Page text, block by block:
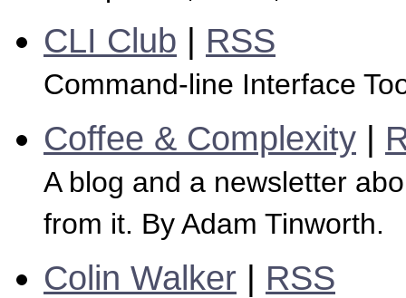
CLI Club | RSS
Command-line Interface
Coffee & Complexity |
A blog and a newsletter
from it. By Adam Tinworth.
Colin Walker | RSS